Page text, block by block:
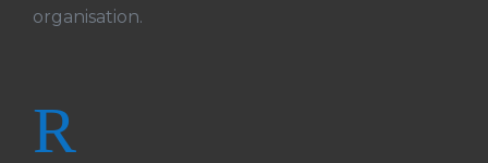
organisation.
R